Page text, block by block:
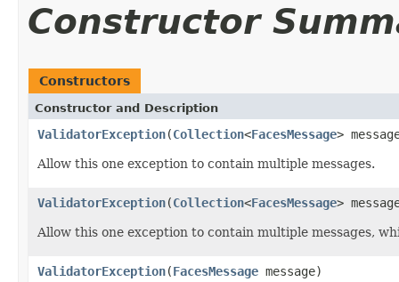
Constructor
Constructors
Constructor and Description
ValidatorException(Collection<FacesMessage>
Allow this one exception to contain multiple messages.
ValidatorException(Collection<FacesMessage>
Allow this one exception to contain multiple messages,
ValidatorException(FacesMessage message)